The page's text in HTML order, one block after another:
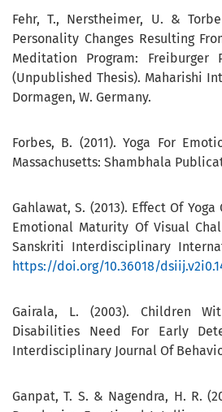
Fehr, T., Nerstheimer, U. &
Personality Changes Resulting
Meditation Program: Freiburger
(Unpublished Thesis). Maharishi
Dormagen, W. Germany.
Forbes, B. (2011). Yoga For
Massachusetts: Shambhala
Gahlawat, S. (2013). Effect Of
Emotional Maturity Of Visual
Sanskriti Interdisciplinary
https://doi.org/10.36018/
Gairala, L. (2003). Children
Disabilities Need For Early
Interdisciplinary Journal Of
Ganpat, T. S. & Nagendra, H. R.